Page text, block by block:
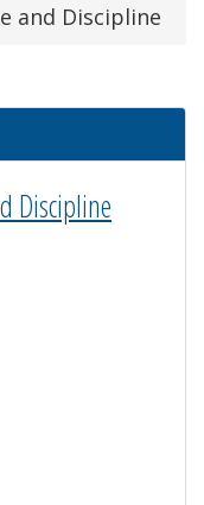
and Discipline
Discipline